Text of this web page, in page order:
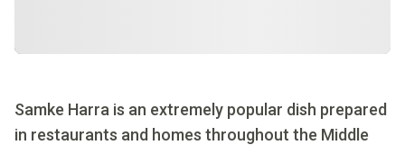
Samke Harra is an extremely popular dish prepared
in restaurants and homes throughout the Middle